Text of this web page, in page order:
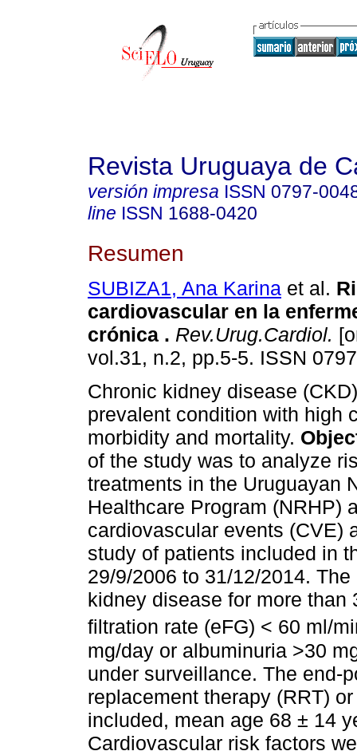
Revista Uruguaya de
versión impresa ISSN 0797-
line ISSN 1688-0420
Resumen
SUBIZA1, Ana Karina et al.
cardiovascular en la
crónica . Rev.Urug.Cardiol.
vol.31, n.2, pp.5-5. ISSN
Chronic kidney disease
prevalent condition with high
morbidity and mortality.
of the study was to analyze
treatments in the Uruguayan
Healthcare Program (NRHP)
cardiovascular events (CVE)
study of patients included in
29/9/2006 to 31/12/2014.
kidney disease for more than
filtration rate (eFG) < 60 ml/
mg/day or albuminuria >30
under surveillance. The end-
replacement therapy (RRT)
included, mean age 68 ± 14
Cardiovascular risk factors